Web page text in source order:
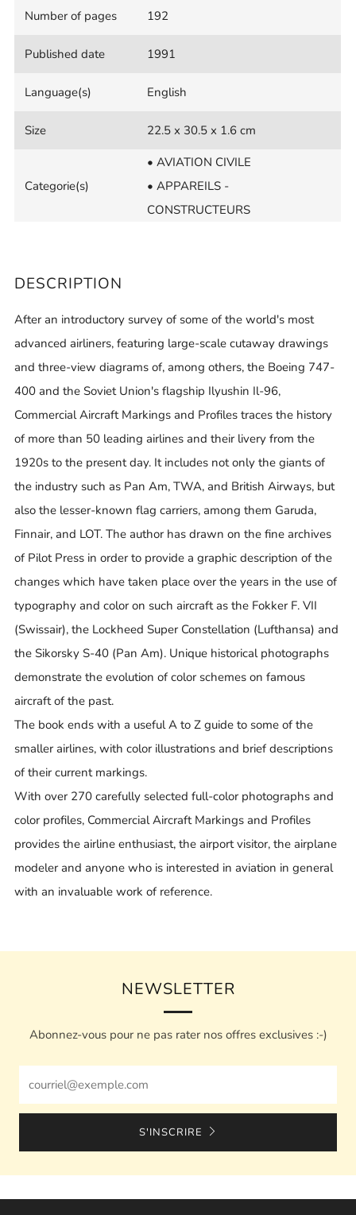
Number of pages 192
Published date 1991
Language(s) English
Size 22.5 x 30.5 x 1.6 cm
Categorie(s)
• AVIATION CIVILE
• APPAREILS -
CONSTRUCTEURS
DESCRIPTION
After an introductory survey of some of the world's most
advanced airliners, featuring large-scale cutaway drawings
and three-view diagrams of, among others, the Boeing 747-
400 and the Soviet Union's flagship Ilyushin Il-96,
Commercial Aircraft Markings and Profiles traces the history
of more than 50 leading airlines and their livery from the
1920s to the present day. It includes not only the giants of
the industry such as Pan Am, TWA, and British Airways, but
also the lesser-known flag carriers, among them Garuda,
Finnair, and LOT. The author has drawn on the fine archives
of Pilot Press in order to provide a graphic description of the
changes which have taken place over the years in the use of
typography and color on such aircraft as the Fokker F. VII
(Swissair), the Lockheed Super Constellation (Lufthansa) and
the Sikorsky S-40 (Pan Am). Unique historical photographs
demonstrate the evolution of color schemes on famous
aircraft of the past.
The book ends with a useful A to Z guide to some of the
smaller airlines, with color illustrations and brief descriptions
of their current markings.
With over 270 carefully selected full-color photographs and
color profiles, Commercial Aircraft Markings and Profiles
provides the airline enthusiast, the airport visitor, the airplane
modeler and anyone who is interested in aviation in general
with an invaluable work of reference.
NEWSLETTER
Abonnez-vous pour ne pas rater nos offres exclusives :-)
S'INSCRIRE